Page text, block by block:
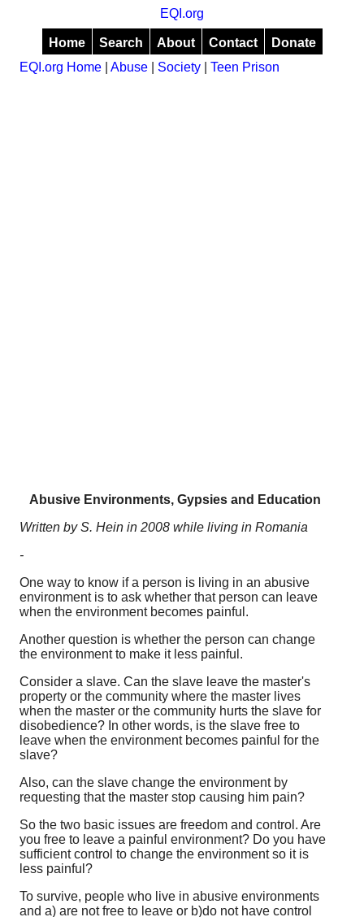
EQI.org
Home Search About Contact
Donate
EQI.org Home |Abuse Society |Teen Prison
Abusive Environments, Gypsies and Education
Written by S. Hein in 2008 while living in Romania
-
One way to know if a person is living in an abusive
environment is to ask whether that person can leave
when the environment becomes painful.
Another question is whether the person can change
the environment to make it less painful.
Consider a slave. Can the slave leave the master's
property or the community where the master lives
when the master or the community hurts the slave for
disobedience? In other words, is the slave free to
leave when the environment becomes painful for the
slave?
Also, can the slave change the environment by
requesting that the master stop causing him pain?
So the two basic issues are freedom and control. Are
you free to leave a painful environment? Do you have
sufficient control to change the environment so it is
less painful?
To survive, people who live in abusive environments
and a) are not free to leave or b)do not have control